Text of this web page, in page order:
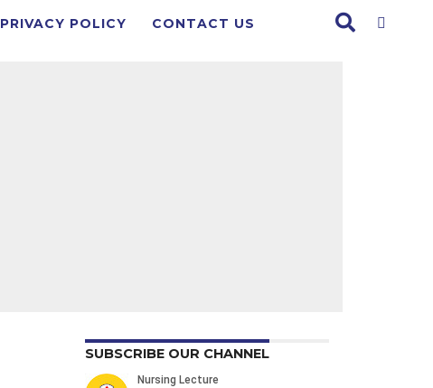
PRIVACY POLICY CONTACT US
SUBSCRIBE OUR CHANNEL